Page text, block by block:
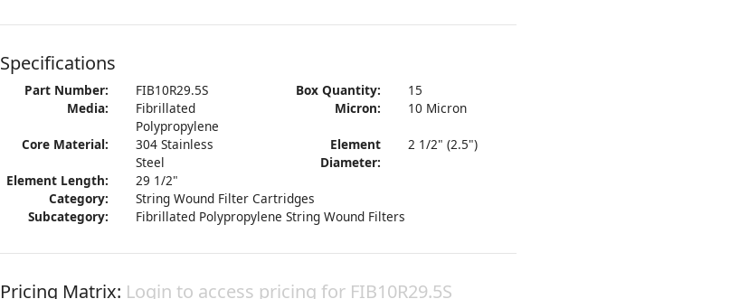
Specifications
Part Number: FIB10R29.5S Box Quantity:
15
Media:
Fibrillated
Polypropylene
Micron: 10 Micron
Core Material:
304 Stainless
Steel
Element
Diameter:
2 1/2" (2.5")
Element Length:
29 1/2"
Category:
String Wound Filter Cartridges
Subcategory:
Fibrillated Polypropylene String Wound Filters
Pricing Matrix: Login to access pricing for FIB10R29.5S